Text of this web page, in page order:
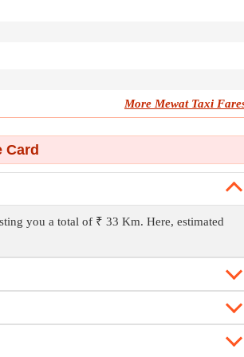
More Mewat Taxi
Card
you a total of ₹ 33 Km. Here, estimated